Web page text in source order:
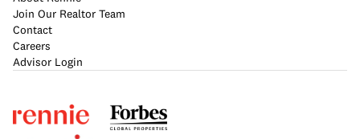
Join Our Realtor Team
Contact
Careers
Advisor Login